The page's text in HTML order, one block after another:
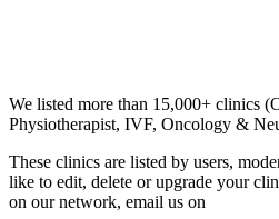
We listed more than 15,000+ clinics
Physiotherapist, IVF, Oncology &
These clinics are listed by users,
like to edit, delete or upgrade your
on our network, email us on